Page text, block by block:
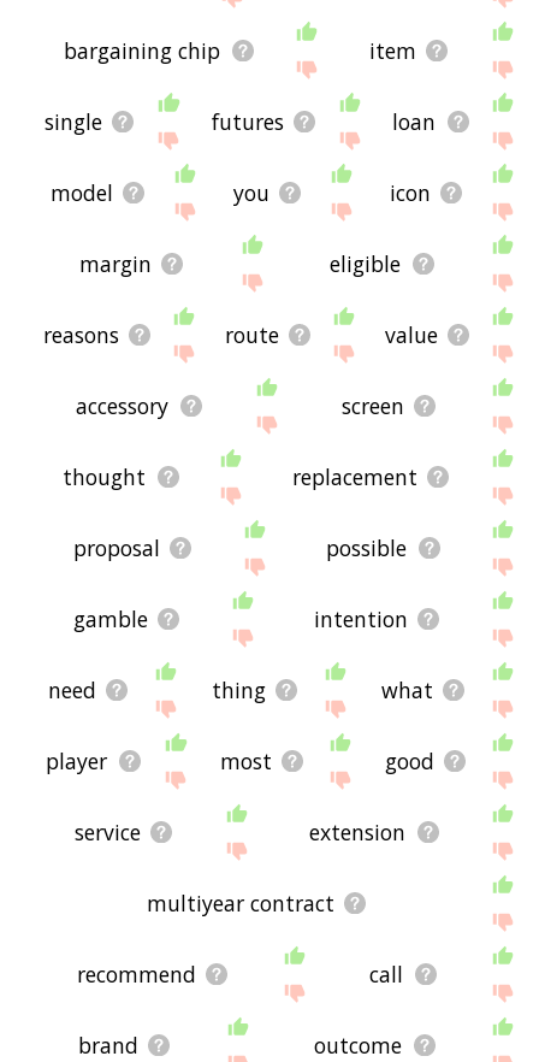
bargaining chip item
single futures loan
model you icon
margin eligible
reasons route value
accessory screen
thought replacement
proposal possible
gamble intention
need thing what
player most good
service extension
multiyear contract
recommend call
brand outcome